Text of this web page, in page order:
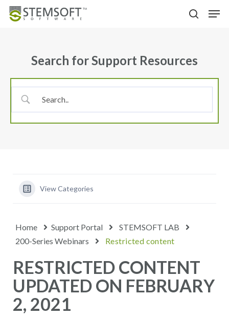
Skip
Search for Support Resources
View Categories
Home Support Portal
STEMSOFT LAB
200-Series Webinars
Restricted content
RESTRICTED CONTENT
UPDATED ON FEBRUARY
2, 2021